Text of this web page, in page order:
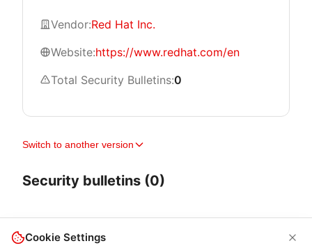
Vendor:Red Hat Inc.
Website:https://www.redhat.com/en
Total Security Bulletins:0
Switch to another version
Security bulletins (0)
Cookie Settings